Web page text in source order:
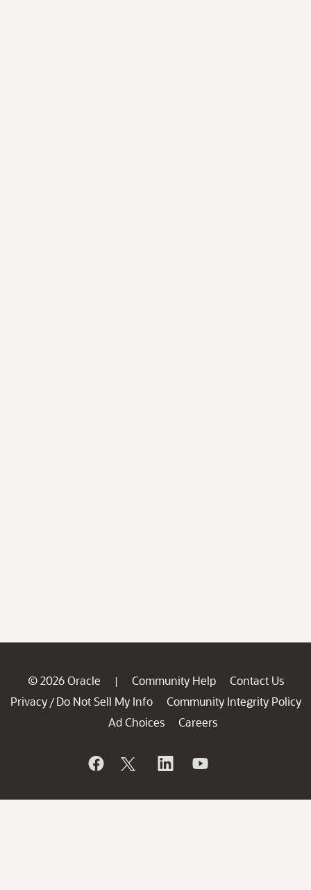
© 2026 Oracle | Community Help
Contact Us
Privacy / Do Not Sell My Info
Community Integrity Policy
Ad Choices
Careers